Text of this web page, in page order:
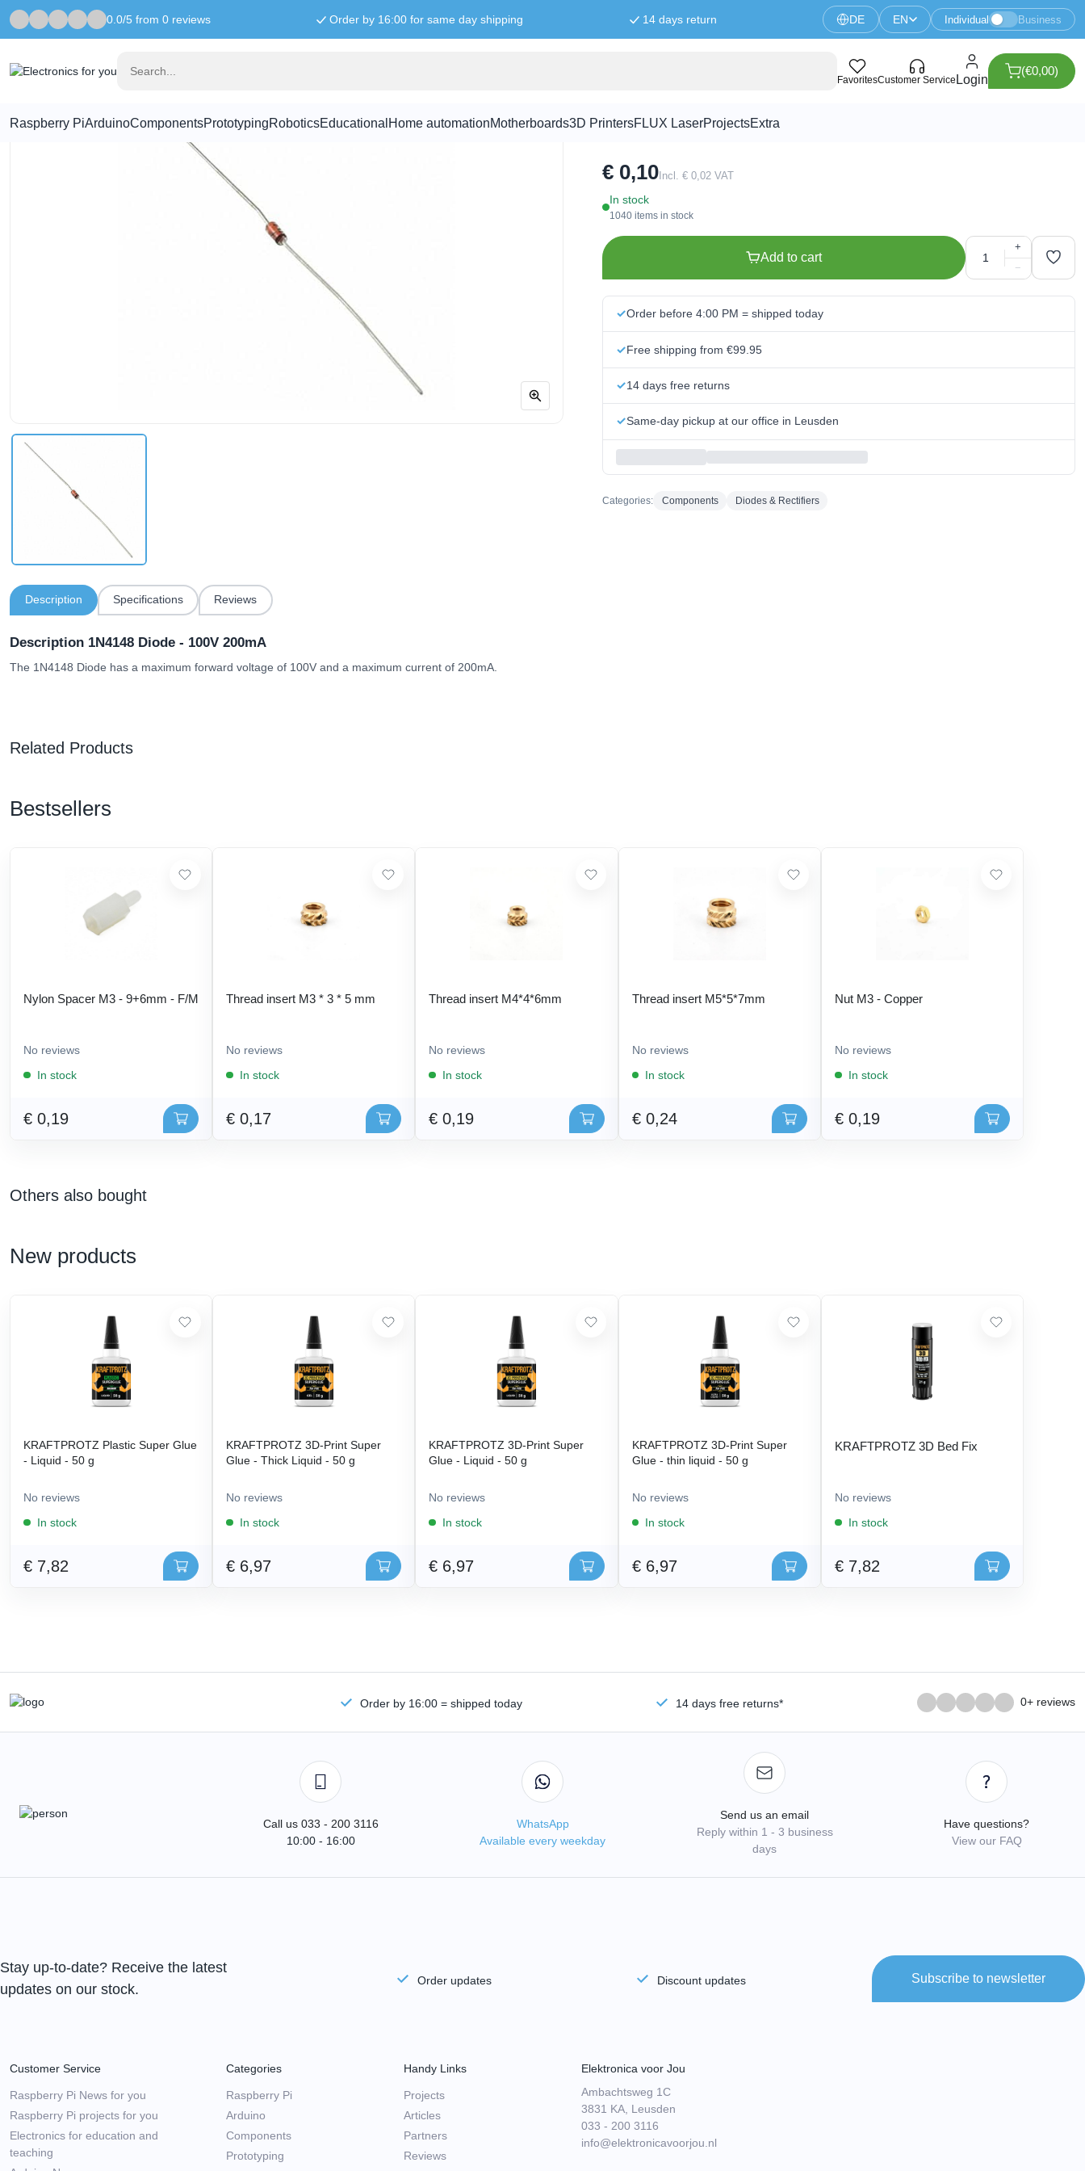
0.0/5 from 0 reviews Order by 16:00 for same day shipping 14 days return DE EN Individual Business
FavoritesCustomer Service Login
(€0,00)
Raspberry PiArduinoComponentsPrototypingRoboticsEducational Home automationMotherboards3D PrintersFLUX LaserProjectsExtra
Home Components 1N4148 Diode - 100V 200mA
Description Specifications Reviews
Description 1N4148 Diode - 100V 200mA
The 1N4148 Diode has a maximum forward voltage of 100V and a maximum current of 200mA.
1N4148 Diode - 100V 200mA
€ 0,10 Incl. € 0,02 VAT
In stock
1040 items in stock
Add to cart
+
−
Order before 4:00 PM = shipped today
Free shipping from €99.95
14 days free returns
Same-day pickup at our office in Leusden
Categories: Components Diodes & Rectifiers
Related Products
Bestsellers
Nylon Spacer M3 - 9+6mm - F/M
No reviews
In stock
€ 0,19
Thread insert M3 * 3 * 5 mm
No reviews
In stock
€ 0,17
Thread insert M4*4*6mm
No reviews
In stock
€ 0,19
Thread insert M5*5*7mm
No reviews
In stock
€ 0,24
Nut M3 - Copper
No reviews
In stock
€ 0,19
Others also bought
New products
KRAFTPROTZ Plastic Super Glue
- Liquid - 50 g
No reviews
In stock
€ 7,82
KRAFTPROTZ 3D-Print Super
Glue - Thick Liquid - 50 g
No reviews
In stock
€ 6,97
KRAFTPROTZ 3D-Print Super
Glue - Liquid - 50 g
No reviews
In stock
€ 6,97
KRAFTPROTZ 3D-Print Super
Glue - thin liquid - 50 g
No reviews
In stock
€ 6,97
KRAFTPROTZ 3D Bed Fix
No reviews
In stock
€ 7,82
Order by 16:00 = shipped today 14 days free returns* 0+ reviews
Call us 033 - 200 3116
10:00 - 16:00
WhatsApp
Available every weekday
Send us an email
Reply within 1 - 3 business
days
Have questions?
View our FAQ
Stay up-to-date? Receive the latest
updates on our stock.
Order updates Discount updates Subscribe to newsletter
Customer Service
Raspberry Pi News for you
Raspberry Pi projects for you
Electronics for education and
teaching
Categories
Raspberry Pi
Arduino
Components
Prototyping
Handy Links
Projects
Articles
Partners
Reviews
Elektronica voor Jou
Ambachtsweg 1C
3831 KA, Leusden
033 - 200 3116
info@elektronicavoorjou.nl